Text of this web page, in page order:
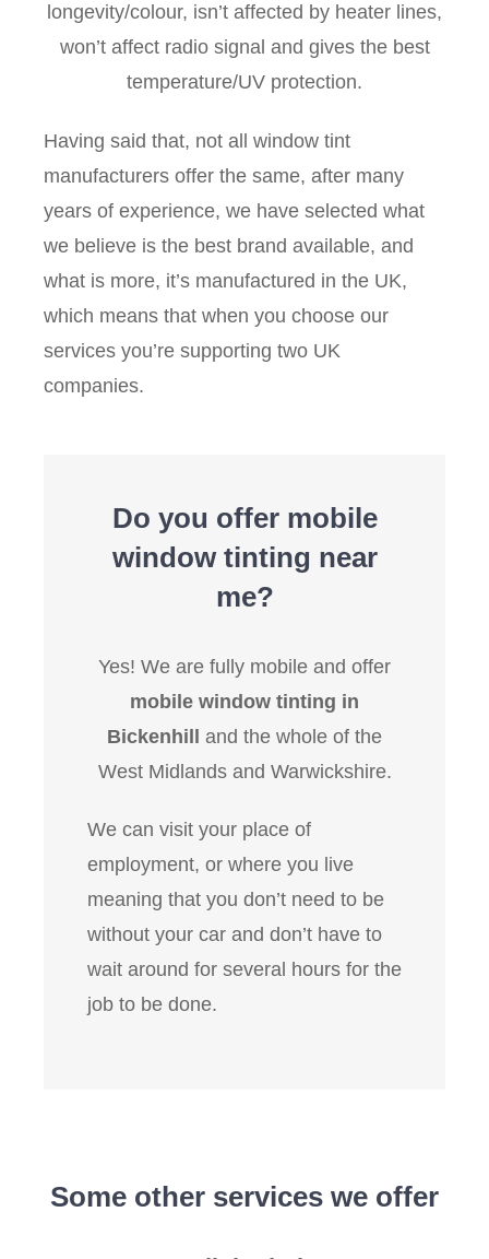
longevity/colour, isn’t affected by heater lines,
won’t affect radio signal and gives the best
temperature/UV protection.
Having said that, not all window tint
manufacturers offer the same, after many
years of experience, we have selected what
we believe is the best brand available, and
what is more, it’s manufactured in the UK,
which means that when you choose our
services you’re supporting two UK
companies.
Do you offer mobile
window tinting near
me?
Yes! We are fully mobile and offer
mobile window tinting in
Bickenhill and the whole of the
West Midlands and Warwickshire.
We can visit your place of
employment, or where you live
meaning that you don’t need to be
without your car and don’t have to
wait around for several hours for the
job to be done.
Some other services we offer